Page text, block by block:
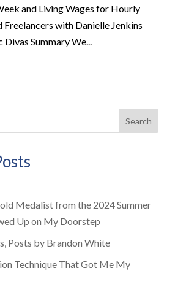
and Living Wages for Hourly
Freelancers with Danielle Jenkins
Summary We...
Search
Medalist from the 2024 Summer
Up on My Doorstep
Posts by Brandon White
Technique That Got Me My